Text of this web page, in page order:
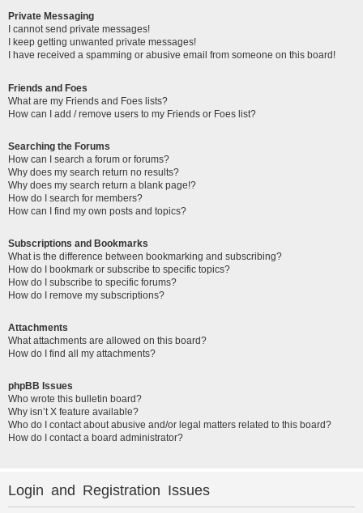
Private Messaging
I cannot send private messages!
I keep getting unwanted private messages!
I have received a spamming or abusive email from someone on this board!
Friends and Foes
What are my Friends and Foes lists?
How can I add / remove users to my Friends or Foes list?
Searching the Forums
How can I search a forum or forums?
Why does my search return no results?
Why does my search return a blank page!?
How do I search for members?
How can I find my own posts and topics?
Subscriptions and Bookmarks
What is the difference between bookmarking and subscribing?
How do I bookmark or subscribe to specific topics?
How do I subscribe to specific forums?
How do I remove my subscriptions?
Attachments
What attachments are allowed on this board?
How do I find all my attachments?
phpBB Issues
Who wrote this bulletin board?
Why isn’t X feature available?
Who do I contact about abusive and/or legal matters related to this board?
How do I contact a board administrator?
Login and Registration Issues